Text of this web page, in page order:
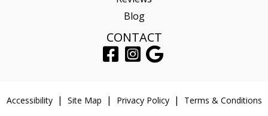
Blog
CONTACT
Accessibility Site Map Privacy Policy
Terms & Conditions